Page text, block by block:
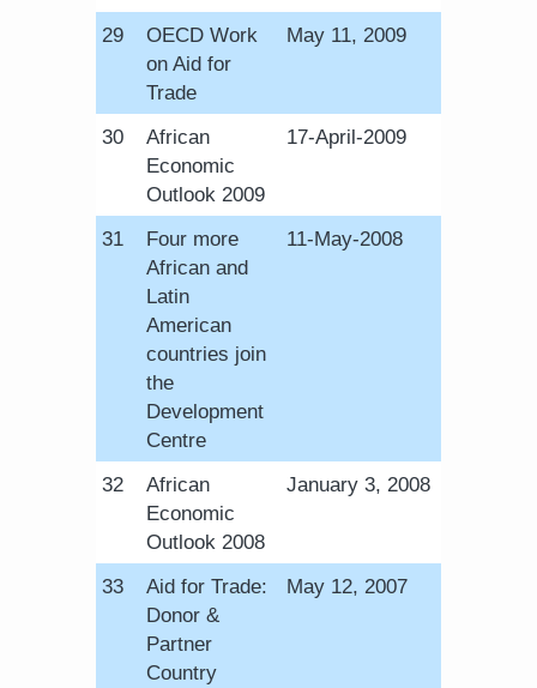
​29
OECD Work
on Aid for
Trade
May 11, 2009
​30
African
Economic
Outlook 2009
​17-April-2009
​31
Four more
African and
Latin
American
countries join
the
Development
Centre
​11-May-2008
​32
African
Economic
Outlook 2008
January 3, 2008
​33
Aid for Trade:
Donor &
Partner
Country
​May 12, 2007